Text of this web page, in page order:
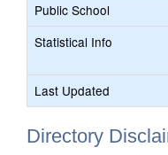
Public School
Statistical Info
Last Updated
Directory